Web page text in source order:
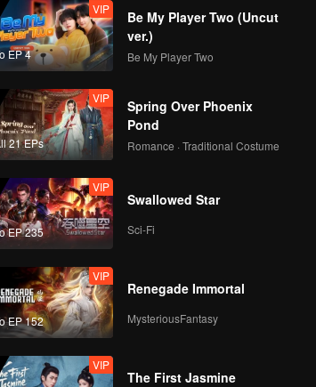
EP 4
VIP
Be My Player Two (Uncut
ver.)
Be My Player Two
21 EPs
VIP
Spring Over Phoenix
Pond
Romance · Traditional Costume
EP 235
VIP
Swallowed Star
Sci-Fi
EP 152
VIP
Renegade Immortal
MysteriousFantasy
VIP
The First Jasmine